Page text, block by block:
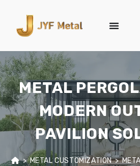
METAL
MODERN
PAVILION
> METAL CUSTOMIZATION >